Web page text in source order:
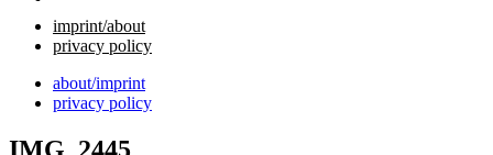
imprint/about
privacy policy
about/imprint
privacy policy